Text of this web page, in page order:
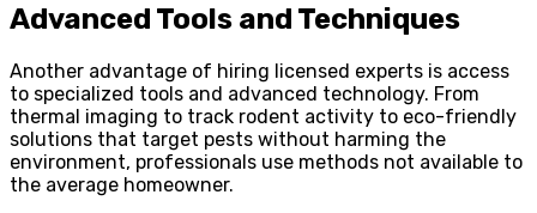
Advanced Tools and Techniques
Another advantage of hiring licensed experts is access
to specialized tools and advanced technology. From
thermal imaging to track rodent activity to eco-friendly
solutions that target pests without harming the
environment, professionals use methods not available to
the average homeowner.